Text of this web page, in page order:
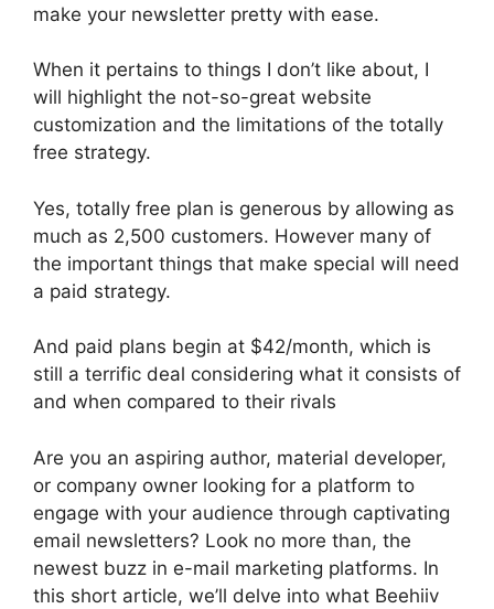
make your newsletter pretty with ease.
When it pertains to things I don’t like about, I
will highlight the not-so-great website
customization and the limitations of the totally
free strategy.
Yes, totally free plan is generous by allowing as
much as 2,500 customers. However many of
the important things that make special will need
a paid strategy.
And paid plans begin at $42/month, which is
still a terrific deal considering what it consists of
and when compared to their rivals
Are you an aspiring author, material developer,
or company owner looking for a platform to
engage with your audience through captivating
email newsletters? Look no more than, the
newest buzz in e-mail marketing platforms. In
this short article, we’ll delve into what Beehiiv